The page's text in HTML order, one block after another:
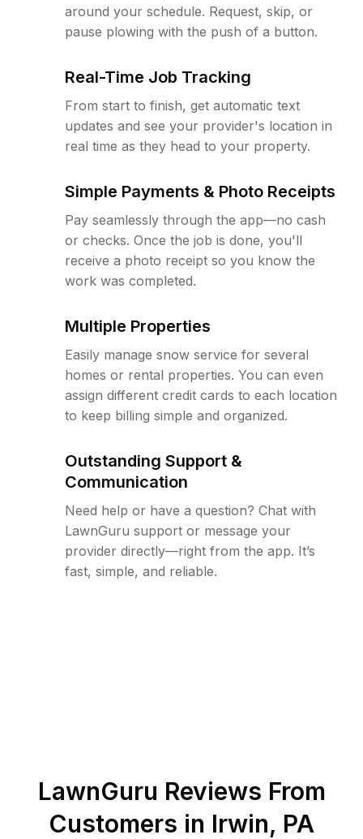
around your schedule. Request, skip, or
pause plowing with the push of a button.
Real-Time Job Tracking
From start to finish, get automatic text
updates and see your provider's location in
real time as they head to your property.
Simple Payments & Photo Receipts
Pay seamlessly through the app—no cash
or checks. Once the job is done, you'll
receive a photo receipt so you know the
work was completed.
Multiple Properties
Easily manage snow service for several
homes or rental properties. You can even
assign different credit cards to each location
to keep billing simple and organized.
Outstanding Support &
Communication
Need help or have a question? Chat with
LawnGuru support or message your
provider directly—right from the app. It’s
fast, simple, and reliable.
LawnGuru Reviews From
Customers in Irwin, PA